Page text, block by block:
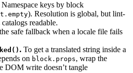
Namespace keys by block
). Resolution is global, but lint-
readable.
safe fallback when a locale file fails
. To get a translated string inside a
on block.props, wrap the
DOM write doesn’t tangle